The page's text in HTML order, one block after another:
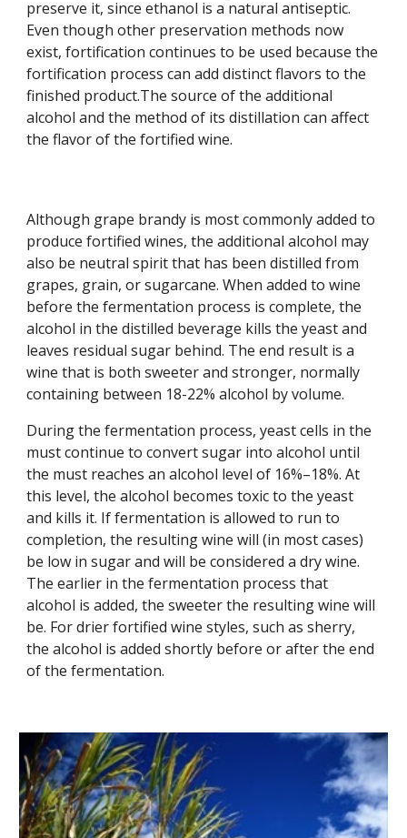
preserve it, since ethanol is a natural antiseptic.
Even though other preservation methods now
exist, fortification continues to be used because the
fortification process can add distinct flavors to the
finished product.The source of the additional
alcohol and the method of its distillation can affect
the flavor of the fortified wine.
Although grape brandy is most commonly added to
produce fortified wines, the additional alcohol may
also be neutral spirit that has been distilled from
grapes, grain, or sugarcane. When added to wine
before the fermentation process is complete, the
alcohol in the distilled beverage kills the yeast and
leaves residual sugar behind. The end result is a
wine that is both sweeter and stronger, normally
containing between 18-22% alcohol by volume.
During the fermentation process, yeast cells in the
must continue to convert sugar into alcohol until
the must reaches an alcohol level of 16%–18%. At
this level, the alcohol becomes toxic to the yeast
and kills it. If fermentation is allowed to run to
completion, the resulting wine will (in most cases)
be low in sugar and will be considered a dry wine.
The earlier in the fermentation process that
alcohol is added, the sweeter the resulting wine will
be. For drier fortified wine styles, such as sherry,
the alcohol is added shortly before or after the end
of the fermentation.